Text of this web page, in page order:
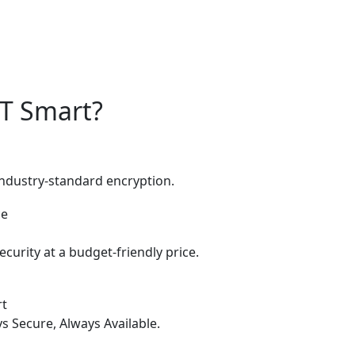
Smart?
standard encryption.
at a budget-friendly price.
Secure, Always Available.